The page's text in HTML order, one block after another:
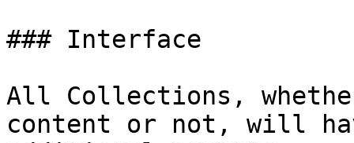
### Interface
All Collections,
content or not, will